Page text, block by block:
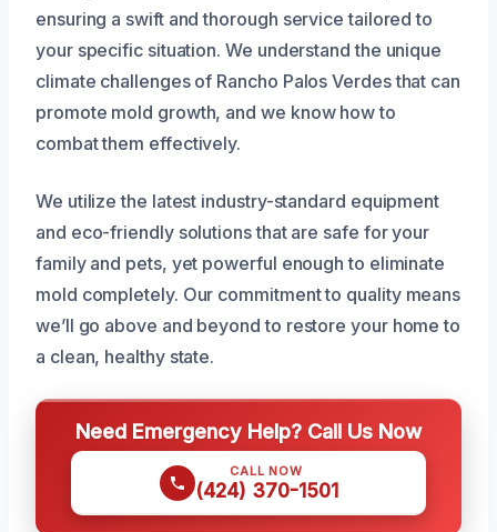
ensuring a swift and thorough service tailored to
your specific situation. We understand the unique
climate challenges of Rancho Palos Verdes that can
promote mold growth, and we know how to
combat them effectively.
We utilize the latest industry-standard equipment
and eco-friendly solutions that are safe for your
family and pets, yet powerful enough to eliminate
mold completely. Our commitment to quality means
we’ll go above and beyond to restore your home to
a clean, healthy state.
Need Emergency Help? Call Us Now
CALL NOW
(424) 370-1501